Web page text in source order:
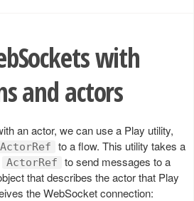
with
and actors
an actor, we can use a Play utility,
ActorRef
to a flow. This utility takes a
ActorRef to send messages to a
that describes the actor that Play
the WebSocket connection: